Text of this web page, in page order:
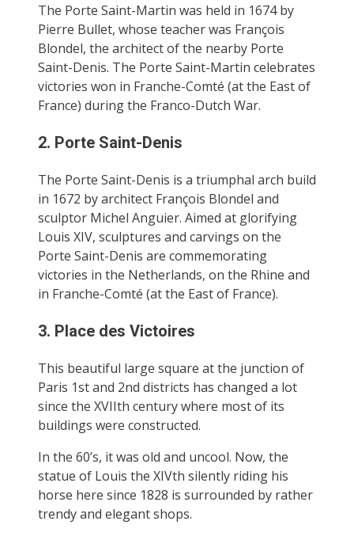
The Porte Saint-Martin was held in 1674 by
Pierre Bullet, whose teacher was François
Blondel, the architect of the nearby Porte
Saint-Denis. The Porte Saint-Martin celebrates
victories won in Franche-Comté (at the East of
France) during the Franco-Dutch War.
2. Porte Saint-Denis
The Porte Saint-Denis is a triumphal arch build
in 1672 by architect François Blondel and
sculptor Michel Anguier. Aimed at glorifying
Louis XIV, sculptures and carvings on the
Porte Saint-Denis are commemorating
victories in the Netherlands, on the Rhine and
in Franche-Comté (at the East of France).
3. Place des Victoires
This beautiful large square at the junction of
Paris 1st and 2nd districts has changed a lot
since the XVIIth century where most of its
buildings were constructed.
In the 60’s, it was old and uncool. Now, the
statue of Louis the XIVth silently riding his
horse here since 1828 is surrounded by rather
trendy and elegant shops.